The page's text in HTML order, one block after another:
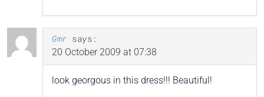
Gmr says:
20 October 2009 at 07:38
look georgous in this dress!!! Beautiful!